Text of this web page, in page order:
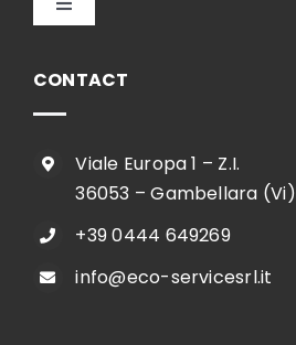
Toggle
CONTACT
Viale Europa 1 – Z.I.
36053 – Gambellara (Vi)
+39 0444 649269
info@eco-servicesrl.it